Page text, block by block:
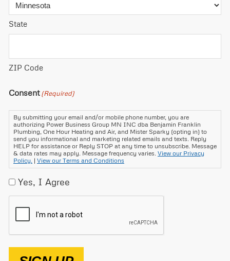
State
ZIP Code
Consent(Required)
By submitting your email and/or mobile phone number, you are
authorizing Power Business Group MN INC dba Benjamin Franklin
Plumbing, One Hour Heating and Air, and Mister Sparky (opting in) to
send you informational and marketing related emails and texts. Reply
HELP for assistance or Reply STOP at any time to unsubscribe. Message
& data rates may apply. Message frequency varies. View our Privacy
Policy. | View our Terms and Conditions
Yes, I Agree